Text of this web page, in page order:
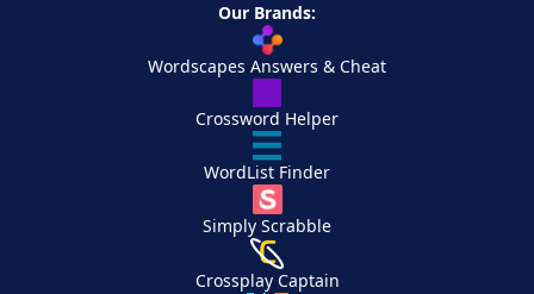
Our Brands:
Wordscapes Answers & Cheat
Crossword Helper
WordList Finder
Simply Scrabble
Crossplay Captain